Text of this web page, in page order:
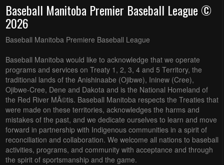
Baseball Manitoba Premier Baseball League ©
2026
Baseball Manitoba Premiere Baseball League
Baseball Manitoba would like to acknowledge that we operate
programs and services on Treaty 1, 2, 3, 4 and 5 Territory, the
traditional lands of the Anishinaabe (Ojibwe), Ininew (Cree),
Ojibwe-Cree, Dene and Dakota and is the National Homeland of
the Red River MÃ©tis. Baseball Manitoba respects the Treaties that
were made on these territories, acknowledges the harms and
mistakes of the past, and we dedicate ourselves to learn and move
forward in partnership with Indigenous communities in a spirit of
reconciliation and collaboration. We welcome all nations to baseball
activities, programs, and community with acceptance and through
the spirit of sportsmanship and the game.